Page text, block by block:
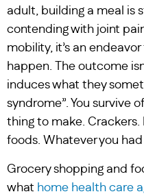
adult, building a meal is
contending with joint
mobility, it’s an
happen. The outcome
induces what they
syndrome”. You survive
thing to make.
foods. Whatever you
Grocery shopping and
what home health care